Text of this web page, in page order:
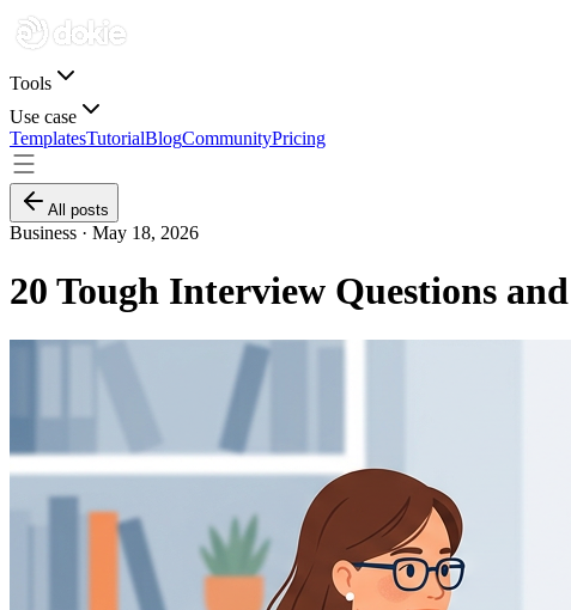
Tools
Use case
TemplatesTutorialBlogCommunityPricing
All posts
Business · May 18, 2026
20 Tough Interview Questions